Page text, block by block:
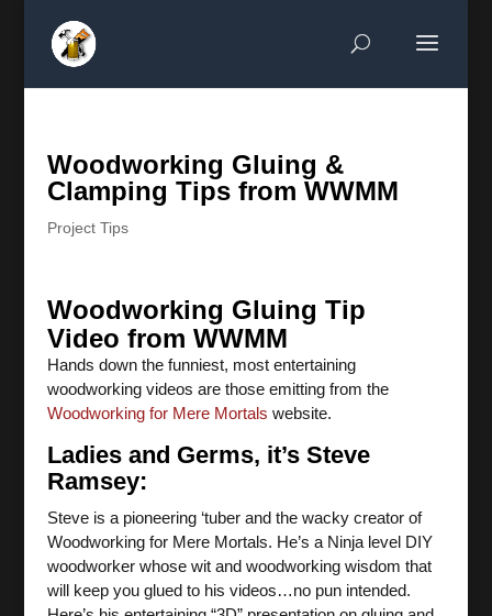
Woodworking Gluing &
Clamping Tips from WWMM
Project Tips
Woodworking Gluing Tip
Video from WWMM
Hands down the funniest, most entertaining
woodworking videos are those emitting from the
Woodworking for Mere Mortals website.
Ladies and Germs, it’s Steve
Ramsey:
Steve is a pioneering ‘tuber and the wacky creator of
Woodworking for Mere Mortals. He’s a Ninja level DIY
woodworker whose wit and woodworking wisdom that
will keep you glued to his videos…no pun intended.